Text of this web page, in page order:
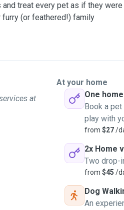
treat every pet as if they were
furry (or feathered!) family
at
At your home
One
Book a
play with
from $27/
2x Home
Two drop-
from $45 /
Dog
An